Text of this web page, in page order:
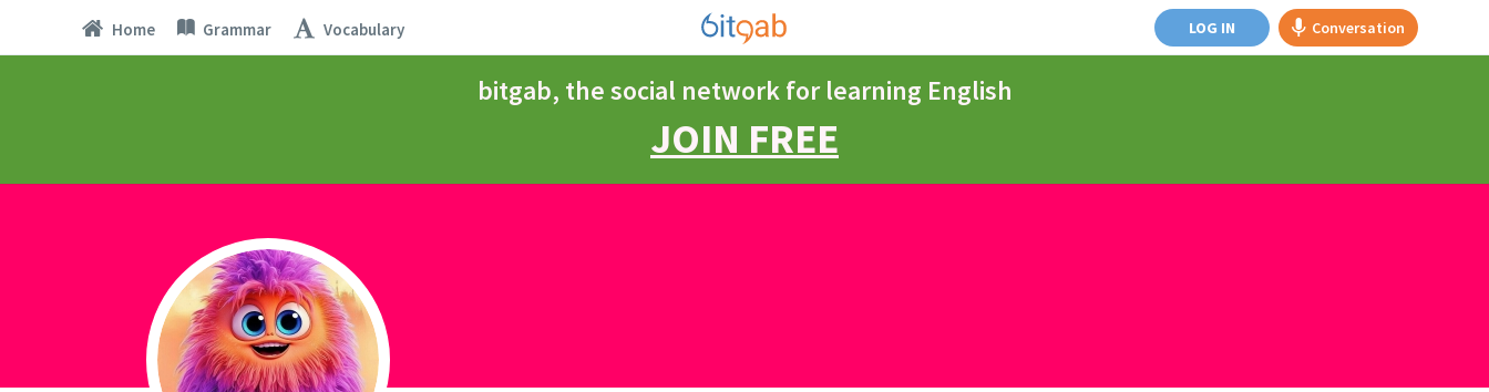
Home Grammar Vocabulary LOG IN Conversation
bitgab, the social network for learning English
JOIN FREE